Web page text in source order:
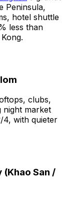
Peninsula,
hotel shuttle
less than
clubs,
night market
4, with quieter
San /